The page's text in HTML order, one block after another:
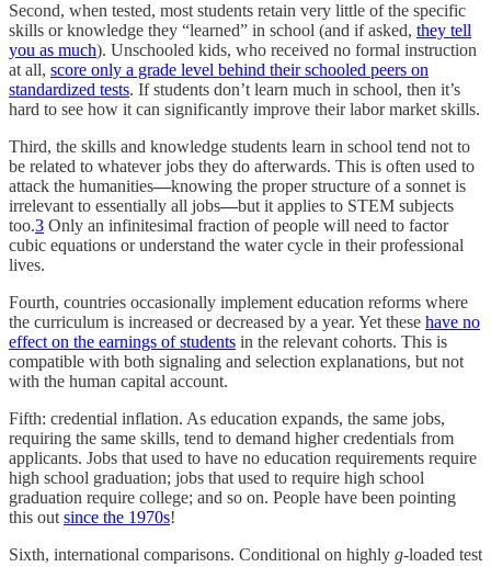
Second, when tested, most students retain very little of the specific
skills or knowledge they “learned” in school (and if asked, they tell
you as much). Unschooled kids, who received no formal instruction
at all, score only a grade level behind their schooled peers on
standardized tests. If students don’t learn much in school, then it’s
hard to see how it can significantly improve their labor market skills.
Third, the skills and knowledge students learn in school tend not to
be related to whatever jobs they do afterwards. This is often used to
attack the humanities—knowing the proper structure of a sonnet is
irrelevant to essentially all jobs—but it applies to STEM subjects
too.3 Only an infinitesimal fraction of people will need to factor
cubic equations or understand the water cycle in their professional
lives.
Fourth, countries occasionally implement education reforms where
the curriculum is increased or decreased by a year. Yet these have no
effect on the earnings of students in the relevant cohorts. This is
compatible with both signaling and selection explanations, but not
with the human capital account.
Fifth: credential inflation. As education expands, the same jobs,
requiring the same skills, tend to demand higher credentials from
applicants. Jobs that used to have no education requirements require
high school graduation; jobs that used to require high school
graduation require college; and so on. People have been pointing
this out since the 1970s!
Sixth, international comparisons. Conditional on highly g-loaded test